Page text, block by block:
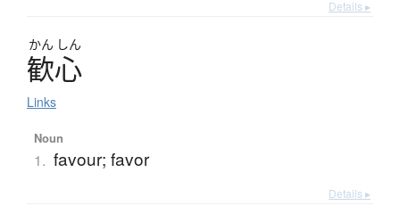
Details ▸
かん しん
歓心
Links
Noun
1. favour; favor
Details ▸